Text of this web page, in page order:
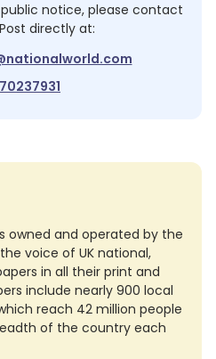
notice, please contact
directly at:
owned and operated by the
voice of UK national,
in all their print and
include nearly 900 local
reach 42 million people
of the country each